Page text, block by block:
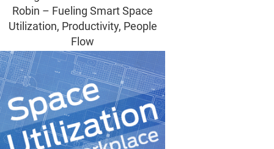
Robin – Fueling Smart Space
Utilization, Productivity, People
Flow